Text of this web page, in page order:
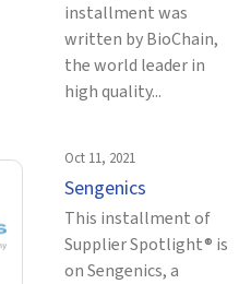
installment was
written by BioChain,
the world leader in
high quality...
Oct 11, 2021
Sengenics
This installment of
Supplier Spotlight® is
on Sengenics, a